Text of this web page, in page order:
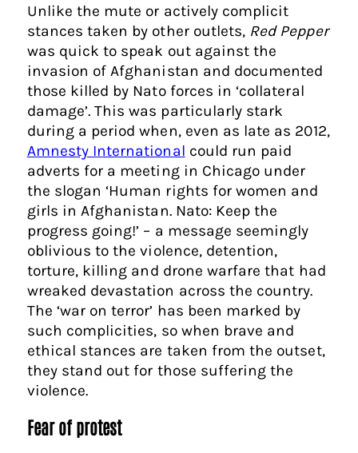
Unlike the mute or actively complicit
stances taken by other outlets, Red Pepper
was quick to speak out against the
invasion of Afghanistan and documented
those killed by Nato forces in ‘collateral
damage’. This was particularly stark
during a period when, even as late as 2012,
Amnesty International could run paid
adverts for a meeting in Chicago under
the slogan ‘Human rights for women and
girls in Afghanistan. Nato: Keep the
progress going!’ – a message seemingly
oblivious to the violence, detention,
torture, killing and drone warfare that had
wreaked devastation across the country.
The ‘war on terror’ has been marked by
such complicities, so when brave and
ethical stances are taken from the outset,
they stand out for those suffering the
violence.
Fear of protest